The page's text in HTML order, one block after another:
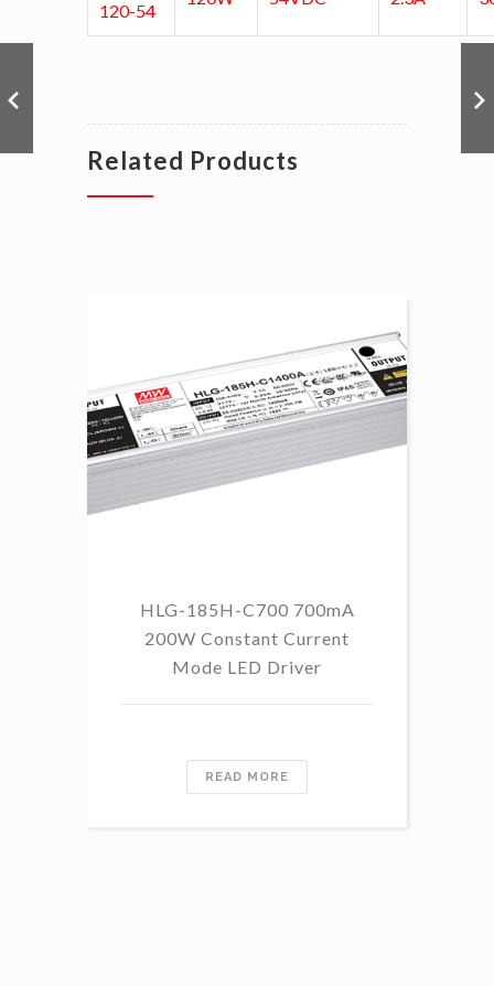
120-54
Related Products
HLG-185H-C700 700mA
200W Constant Current
Mode LED Driver
READ MORE